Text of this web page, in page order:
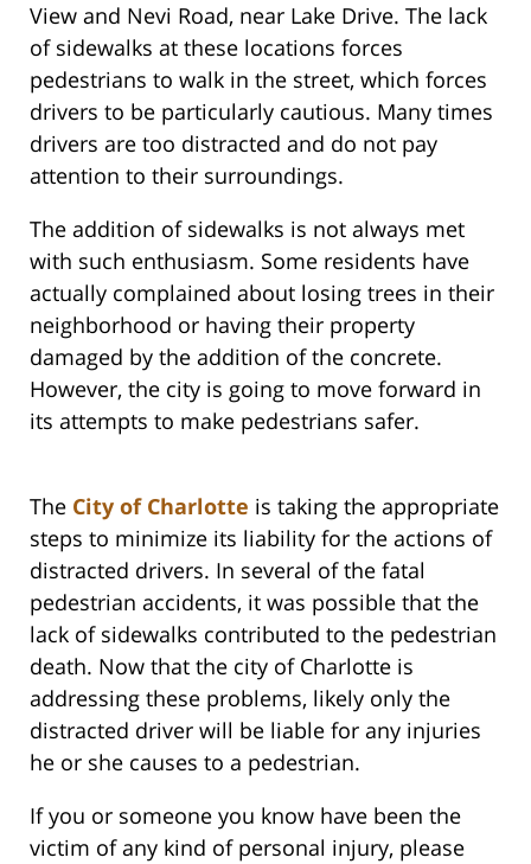
View and Nevi Road, near Lake Drive. The lack
of sidewalks at these locations forces
pedestrians to walk in the street, which forces
drivers to be particularly cautious. Many times
drivers are too distracted and do not pay
attention to their surroundings.
The addition of sidewalks is not always met
with such enthusiasm. Some residents have
actually complained about losing trees in their
neighborhood or having their property
damaged by the addition of the concrete.
However, the city is going to move forward in
its attempts to make pedestrians safer.
The City of Charlotte is taking the appropriate
steps to minimize its liability for the actions of
distracted drivers. In several of the fatal
pedestrian accidents, it was possible that the
lack of sidewalks contributed to the pedestrian
death. Now that the city of Charlotte is
addressing these problems, likely only the
distracted driver will be liable for any injuries
he or she causes to a pedestrian.
If you or someone you know have been the
victim of any kind of personal injury, please